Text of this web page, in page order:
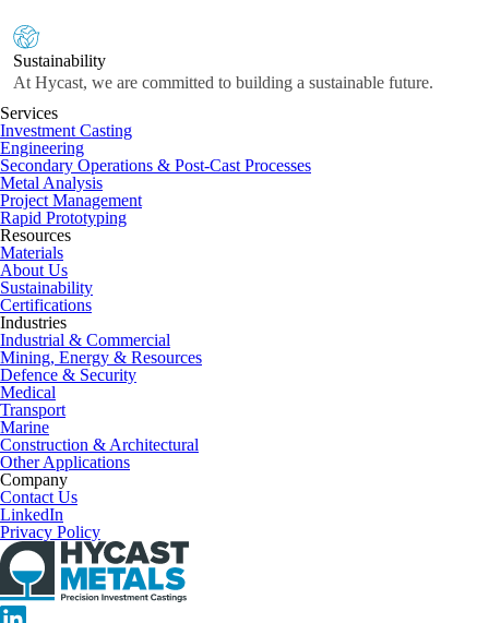
Sustainability
At Hycast, we are committed to building a sustainable future.
Services
Investment Casting
Engineering
Secondary Operations & Post-Cast Processes
Metal Analysis
Project Management
Rapid Prototyping
Resources
Materials
About Us
Sustainability
Certifications
Industries
Industrial & Commercial
Mining, Energy & Resources
Defence & Security
Medical
Transport
Marine
Construction & Architectural
Other Applications
Company
Contact Us
LinkedIn
Privacy Policy